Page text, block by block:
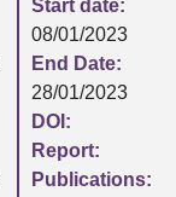
Start date:
08/01/2023
End Date:
28/01/2023
DOI:
Report:
Publications: